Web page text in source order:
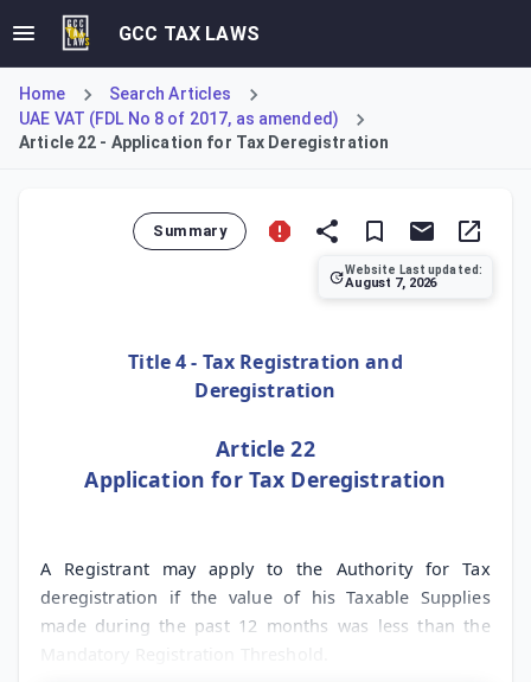
GCC TAX LAWS
Home
Search Articles
UAE VAT (FDL No 8 of 2017, as amended)
Article 22 - Application for Tax Deregistration
Summary
Website Last updated:
August 7, 2026
Title 4 - Tax Registration and
Deregistration
Article 22
Application for Tax Deregistration
A Registrant may apply to the Authority for Tax
deregistration if the value of his Taxable Supplies
made during the past 12 months was less than the